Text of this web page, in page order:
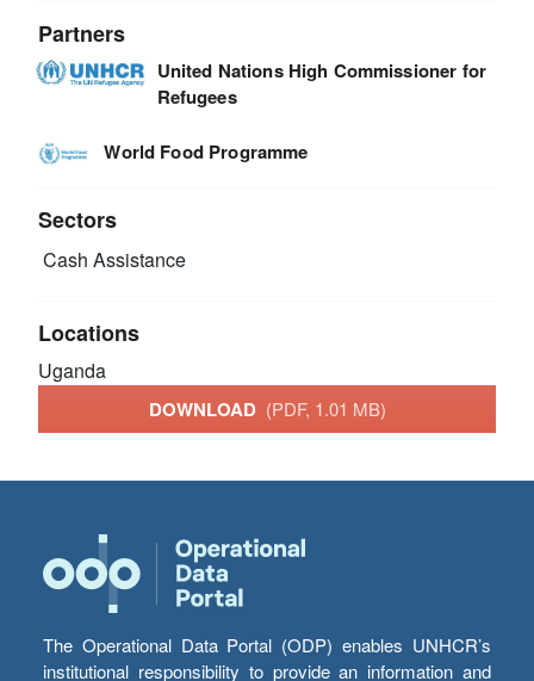
Partners
United Nations High Commissioner for
Refugees
World Food Programme
Sectors
Cash Assistance
Locations
Uganda
DOWNLOAD (PDF, 1.01 MB)
The Operational Data Portal (ODP) enables UNHCR’s
institutional responsibility to provide an information and